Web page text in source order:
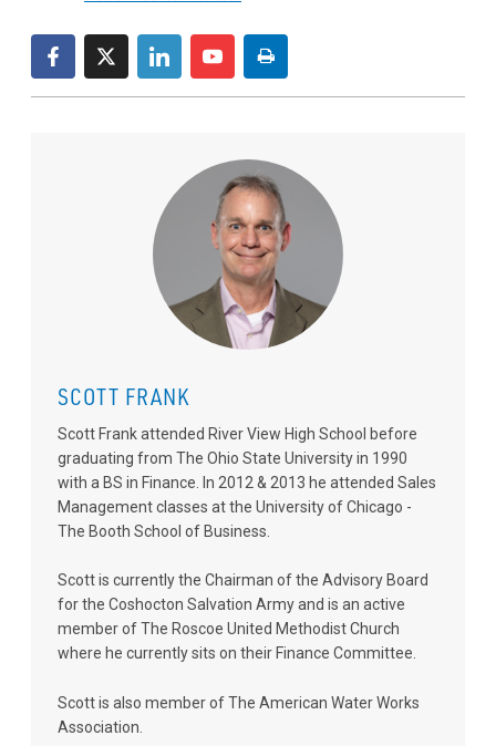
SCOTT FRANK
Scott Frank attended River View High School before
graduating from The Ohio State University in 1990
with a BS in Finance. In 2012 & 2013 he attended Sales
Management classes at the University of Chicago -
The Booth School of Business.
Scott is currently the Chairman of the Advisory Board
for the Coshocton Salvation Army and is an active
member of The Roscoe United Methodist Church
where he currently sits on their Finance Committee.
Scott is also member of The American Water Works
Association.